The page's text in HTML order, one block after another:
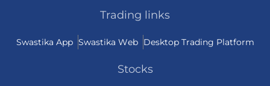
Trading links
Swastika App Swastika Web Desktop Trading Platform
Stocks